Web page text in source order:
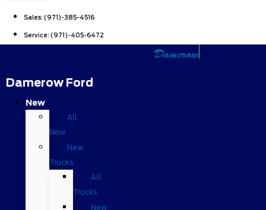
Sales: (971)-385-4516
Service: (971)-405-6472
Damerow Ford
New
All
New
New
Trucks
All
Trucks
New